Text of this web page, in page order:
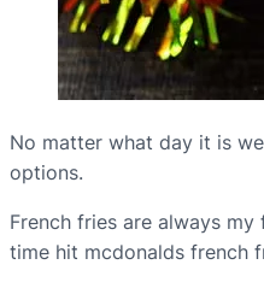
No matter what day it is
options.
French fries are always
time hit mcdonalds french